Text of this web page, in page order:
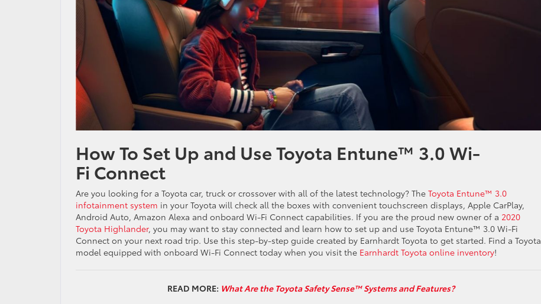
How To Set Up and Use Toyota Entune™ 3.0 Wi-
Fi Connect
Are you looking for a Toyota car, truck or crossover with all of the latest technology? The Toyota Entune™ 3.0
infotainment system in your Toyota will check all the boxes with convenient touchscreen displays, Apple CarPlay,
Android Auto, Amazon Alexa and onboard Wi-Fi Connect capabilities. If you are the proud new owner of a 2020
Toyota Highlander, you may want to stay connected and learn how to set up and use Toyota Entune™ 3.0 Wi-Fi
Connect on your next road trip. Use this step-by-step guide created by Earnhardt Toyota to get started. Find a Toyota
model equipped with onboard Wi-Fi Connect today when you visit the Earnhardt Toyota online inventory!
READ MORE: What Are the Toyota Safety Sense™ Systems and Features?